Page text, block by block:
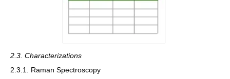
2.3. Characterizations
2.3.1. Raman Spectroscopy